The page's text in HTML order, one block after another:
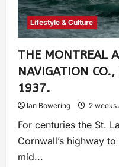
Lifestyle & Culture
THE MONTREAL
NAVIGATION
1937.
Ian Bowering 2 weeks
For centuries the St.
Cornwall’s highway
mid...